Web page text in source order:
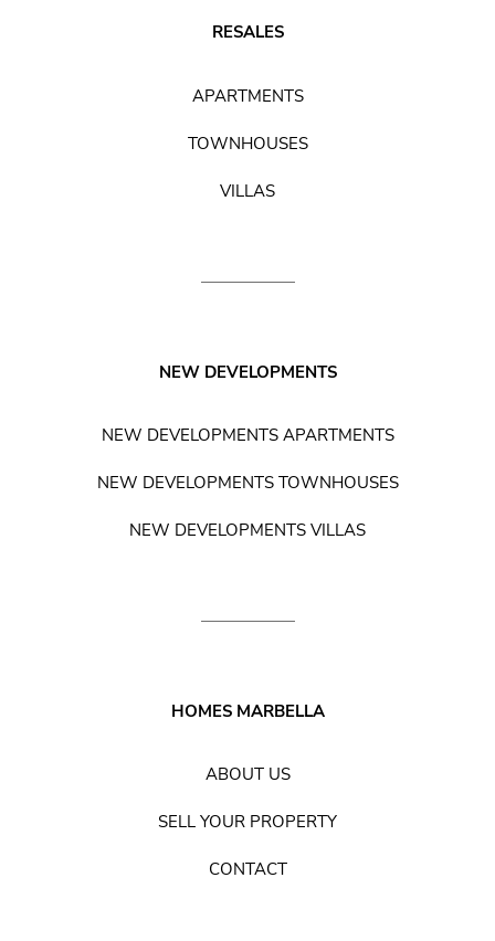
RESALES
APARTMENTS
TOWNHOUSES
VILLAS
NEW DEVELOPMENTS
NEW DEVELOPMENTS APARTMENTS
NEW DEVELOPMENTS TOWNHOUSES
NEW DEVELOPMENTS VILLAS
HOMES MARBELLA
ABOUT US
SELL YOUR PROPERTY
CONTACT